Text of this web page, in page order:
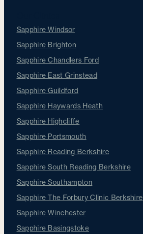
Sapphire Windsor
Sapphire Brighton
Sapphire Chandlers Ford
Sapphire East Grinstead
Sapphire Guildford
Sapphire Haywards Heath
Sapphire Highcliffe
Sapphire Portsmouth
Sapphire Reading Berkshire
Sapphire South Reading Berkshire
Sapphire Southampton
Sapphire The Forbury Clinic Berkshire
Sapphire Winchester
Sapphire Basingstoke